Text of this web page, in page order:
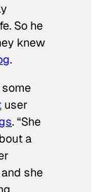
So he
knew
.
user
. “She
a
she